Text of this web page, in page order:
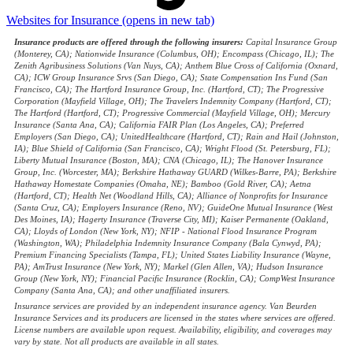
Websites for Insurance (opens in new tab)
Insurance products are offered through the following insurers: Capital Insurance Group
(Monterey, CA); Nationwide Insurance (Columbus, OH); Encompass (Chicago, IL); The
Zenith Agribusiness Solutions (Van Nuys, CA); Anthem Blue Cross of California (Oxnard,
CA); ICW Group Insurance Srvs (San Diego, CA); State Compensation Ins Fund (San
Francisco, CA); The Hartford Insurance Group, Inc. (Hartford, CT); The Progressive
Corporation (Mayfield Village, OH); The Travelers Indemnity Company (Hartford, CT);
The Hartford (Hartford, CT); Progressive Commercial (Mayfield Village, OH); Mercury
Insurance (Santa Ana, CA); California FAIR Plan (Los Angeles, CA); Preferred
Employers (San Diego, CA); UnitedHealthcare (Hartford, CT); Rain and Hail (Johnston,
IA); Blue Shield of California (San Francisco, CA); Wright Flood (St. Petersburg, FL);
Liberty Mutual Insurance (Boston, MA); CNA (Chicago, IL); The Hanover Insurance
Group, Inc. (Worcester, MA); Berkshire Hathaway GUARD (Wilkes-Barre, PA); Berkshire
Hathaway Homestate Companies (Omaha, NE); Bamboo (Gold River, CA); Aetna
(Hartford, CT); Health Net (Woodland Hills, CA); Alliance of Nonprofits for Insurance
(Santa Cruz, CA); Employers Insurance (Reno, NV); GuideOne Mutual Insurance (West
Des Moines, IA); Hagerty Insurance (Traverse City, MI); Kaiser Permanente (Oakland,
CA); Lloyds of London (New York, NY); NFIP - National Flood Insurance Program
(Washington, WA); Philadelphia Indemnity Insurance Company (Bala Cynwyd, PA);
Premium Financing Specialists (Tampa, FL); United States Liability Insurance (Wayne,
PA); AmTrust Insurance (New York, NY); Markel (Glen Allen, VA); Hudson Insurance
Group (New York, NY); Financial Pacific Insurance (Rocklin, CA); CompWest Insurance
Company (Santa Ana, CA); and other unaffiliated insurers.
Insurance services are provided by an independent insurance agency. Van Beurden
Insurance Services and its producers are licensed in the states where services are offered.
License numbers are available upon request. Availability, eligibility, and coverages may
vary by state. Not all products are available in all states.